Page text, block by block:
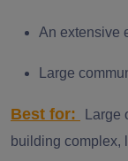
An extensive
Large
Best for:
building complex,